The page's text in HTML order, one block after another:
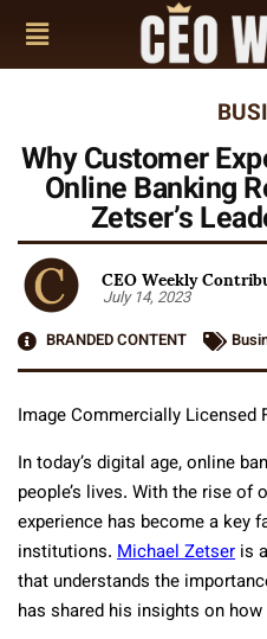
Why Customer
Online Banking
Zetser’s
CEO Weekly
July 14, 2023
BRANDED CONTENT
Image Commercially Licensed
In today’s digital age, online
people’s lives. With the rise of
experience has become a key
institutions. Michael Zetser is
that understands the
has shared his insights on